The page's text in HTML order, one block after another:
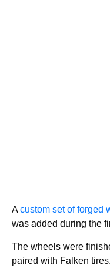
Acustom set of forged
was added during the
The wheels were
paired with Falken tires.